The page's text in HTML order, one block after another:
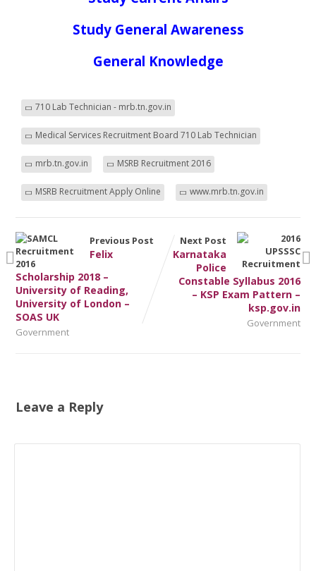
Study General Awareness
General Knowledge
710 Lab Technician - mrb.tn.gov.in
Medical Services Recruitment Board 710 Lab Technician
mrb.tn.gov.in MSRB Recruitment 2016
MSRB Recruitment Apply Online www.mrb.tn.gov.in
Previous Post
Felix
Scholarship 2018 –
University of Reading,
University of London –
SOAS UK
Government
Next Post
Karnataka
Police
Constable Syllabus 2016
– KSP Exam Pattern –
ksp.gov.in
Government
Leave a Reply